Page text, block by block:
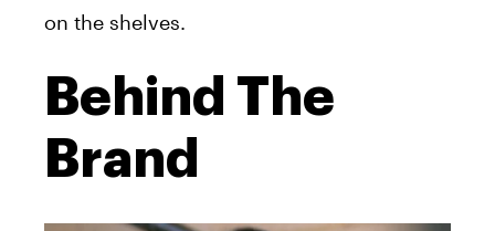
on the shelves.
Behind The
Brand